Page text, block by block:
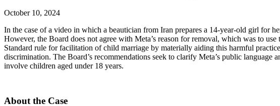
October 10, 2024
In the case of a video in which a beautician from Iran prepares a 14-year-old girl for
However, the Board does not agree with Meta’s reason for removal, which was to
Standard rule for facilitation of child marriage by materially aiding this harmful
discrimination. The Board’s recommendations seek to clarify Meta’s public
involve children aged under 18 years.
About the Case